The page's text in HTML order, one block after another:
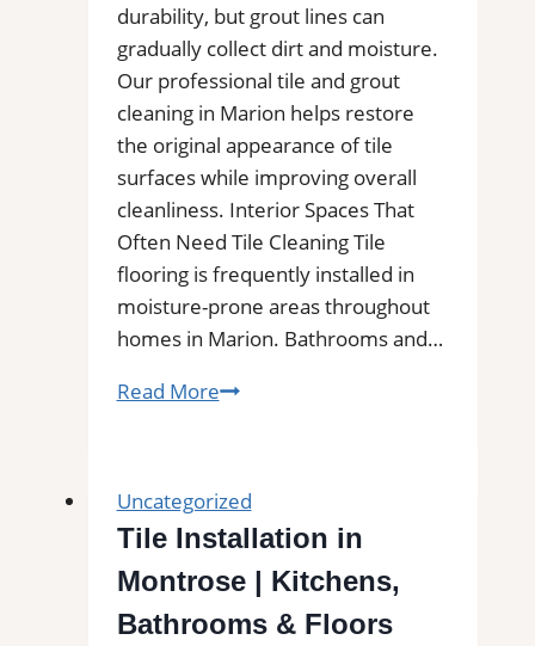
durability, but grout lines can
gradually collect dirt and moisture.
Our professional tile and grout
cleaning in Marion helps restore
the original appearance of tile
surfaces while improving overall
cleanliness. Interior Spaces That
Often Need Tile Cleaning Tile
flooring is frequently installed in
moisture-prone areas throughout
homes in Marion. Bathrooms and…
Read MoreMarion,
and
Grout
Cleaning|
Remove
Uncategorized
Tile Installation in
Montrose | Kitchens,
Bathrooms & Floors